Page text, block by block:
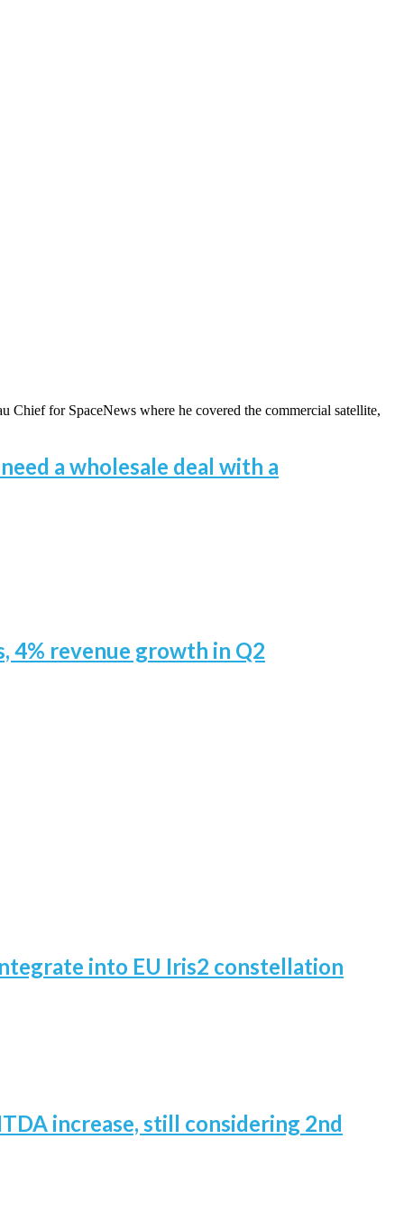
Chief for SpaceNews where he covered the commercial satellite,
a wholesale deal with a
4% revenue growth in Q2
into EU Iris2 constellation
increase, still considering 2nd